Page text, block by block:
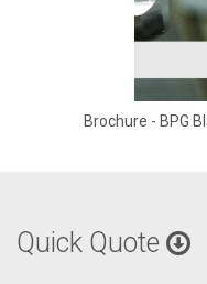
Brochure - BPG
Quick Quote